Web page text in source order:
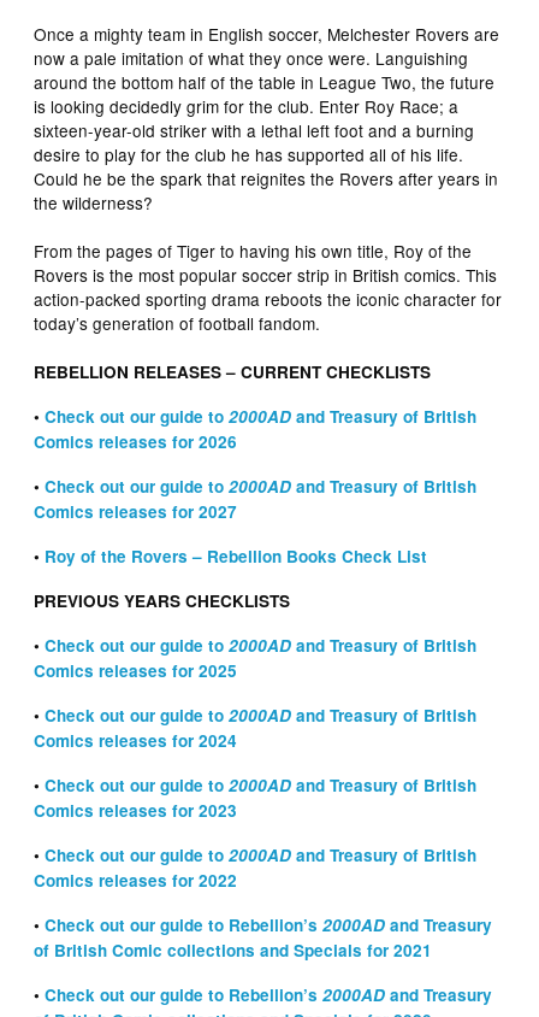
Once a mighty team in English soccer, Melchester Rovers are
now a pale imitation of what they once were. Languishing
around the bottom half of the table in League Two, the future
is looking decidedly grim for the club. Enter Roy Race; a
sixteen-year-old striker with a lethal left foot and a burning
desire to play for the club he has supported all of his life.
Could he be the spark that reignites the Rovers after years in
the wilderness?
From the pages of Tiger to having his own title, Roy of the
Rovers is the most popular soccer strip in British comics. This
action-packed sporting drama reboots the iconic character for
today’s generation of football fandom.
REBELLION RELEASES – CURRENT CHECKLISTS
•Check out our guide to2000AD and Treasury of British
Comics releases for 2026
•Check out our guide to2000AD and Treasury of British
Comics releases for 2027
• Roy of the Rovers – Rebellion Books Check List
PREVIOUS YEARS CHECKLISTS
•Check out our guide to2000AD and Treasury of British
Comics releases for 2025
•Check out our guide to2000AD and Treasury of British
Comics releases for 2024
•Check out our guide to2000AD and Treasury of British
Comics releases for 2023
•Check out our guide to2000AD and Treasury of British
Comics releases for 2022
•Check out our guide to Rebellion’s2000AD and Treasury
of British Comic collections and Specials for 2021
•Check out our guide to Rebellion’s2000AD and Treasury